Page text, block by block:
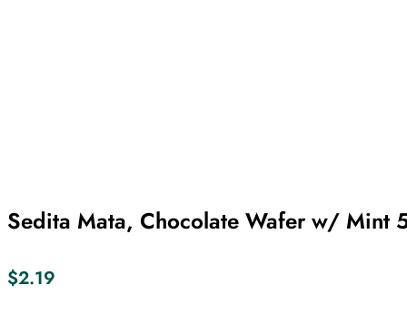
Sedita Mata, Chocolate Wafer w/ Mint
$2.19